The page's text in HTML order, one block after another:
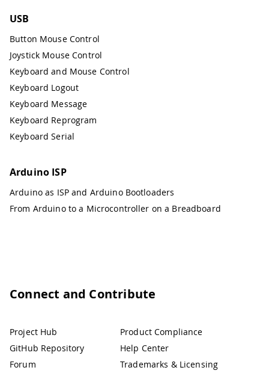
USB
Button Mouse Control
Joystick Mouse Control
Keyboard and Mouse Control
Keyboard Logout
Keyboard Message
Keyboard Reprogram
Keyboard Serial
Arduino ISP
Arduino as ISP and Arduino Bootloaders
From Arduino to a Microcontroller on a Breadboard
Connect and Contribute
Project Hub
GitHub Repository
Forum
Product Compliance
Help Center
Trademarks & Licensing